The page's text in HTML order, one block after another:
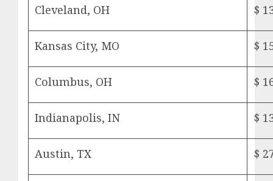
Cleveland, OH $
Kansas City, MO $
Columbus, OH $
Indianapolis, IN $
Austin, TX $